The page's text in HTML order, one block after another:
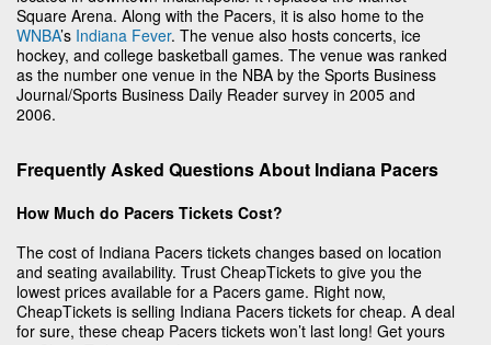
Square Arena. Along with the Pacers, it is also home to the
WNBA’s Indiana Fever. The venue also hosts concerts, ice
hockey, and college basketball games. The venue was ranked
as the number one venue in the NBA by the Sports Business
Journal/Sports Business Daily Reader survey in 2005 and
2006.
Frequently Asked Questions About Indiana Pacers
How Much do Pacers Tickets Cost?
The cost of Indiana Pacers tickets changes based on location
and seating availability. Trust CheapTickets to give you the
lowest prices available for a Pacers game. Right now,
CheapTickets is selling Indiana Pacers tickets for cheap. A deal
for sure, these cheap Pacers tickets won’t last long! Get yours